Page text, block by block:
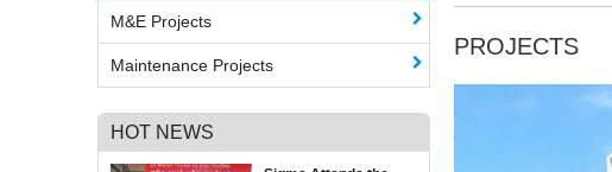
M&E Projects
Maintenance Projects
HOT NEWS
PROJECTS